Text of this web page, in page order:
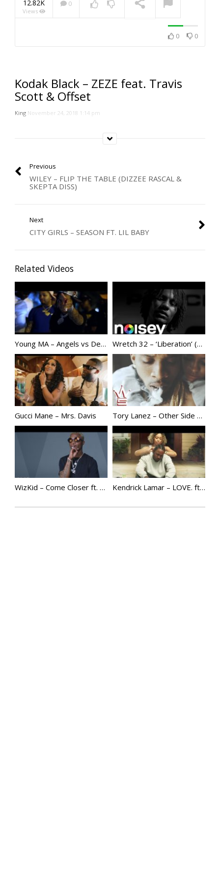
12.82K
Views
0
0 0
Kodak Black – ZEZE feat. Travis
Scott & Offset
King November 24, 2018 1:14 pm
Previous
WILEY – FLIP THE TABLE (DIZZEE RASCAL &
SKEPTA DISS)
Next
CITY GIRLS – SEASON FT. LIL BABY
Related Videos
Young MA – Angels vs Demons Wretch 32 – ‘Liberation’ (Official Music Video)
Gucci Mane – Mrs. Davis Tory Lanez – Other Side | @Torylanez
WizKid – Come Closer ft. Drake @Wizkidayo Kendrick Lamar – LOVE. ft. Zacari | @KendrickLamar